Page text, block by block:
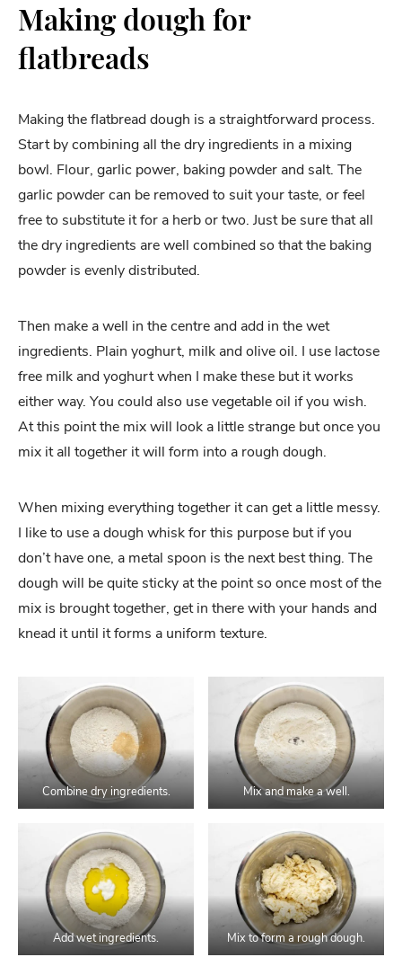
Making dough for
flatbreads
Making the flatbread dough is a straightforward process.
Start by combining all the dry ingredients in a mixing
bowl. Flour, garlic power, baking powder and salt. The
garlic powder can be removed to suit your taste, or feel
free to substitute it for a herb or two. Just be sure that all
the dry ingredients are well combined so that the baking
powder is evenly distributed.
Then make a well in the centre and add in the wet
ingredients. Plain yoghurt, milk and olive oil. I use lactose
free milk and yoghurt when I make these but it works
either way. You could also use vegetable oil if you wish.
At this point the mix will look a little strange but once you
mix it all together it will form into a rough dough.
When mixing everything together it can get a little messy.
I like to use a dough whisk for this purpose but if you
don’t have one, a metal spoon is the next best thing. The
dough will be quite sticky at the point so once most of the
mix is brought together, get in there with your hands and
knead it until it forms a uniform texture.
Combine dry ingredients. Mix and make a well.
Add wet ingredients. Mix to form a rough dough.